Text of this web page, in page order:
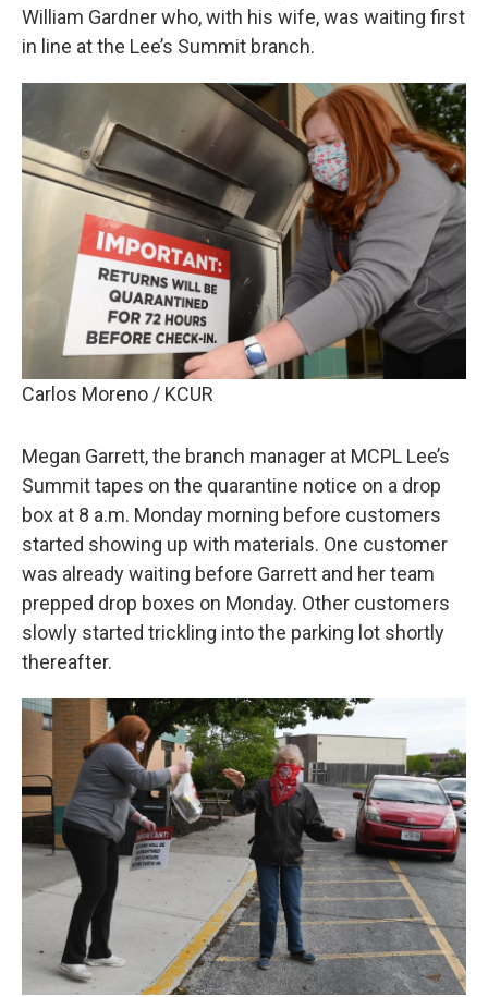
William Gardner who, with his wife, was waiting first
in line at the Lee’s Summit branch.
Carlos Moreno / KCUR
Megan Garrett, the branch manager at MCPL Lee’s
Summit tapes on the quarantine notice on a drop
box at 8 a.m. Monday morning before customers
started showing up with materials. One customer
was already waiting before Garrett and her team
prepped drop boxes on Monday. Other customers
slowly started trickling into the parking lot shortly
thereafter.